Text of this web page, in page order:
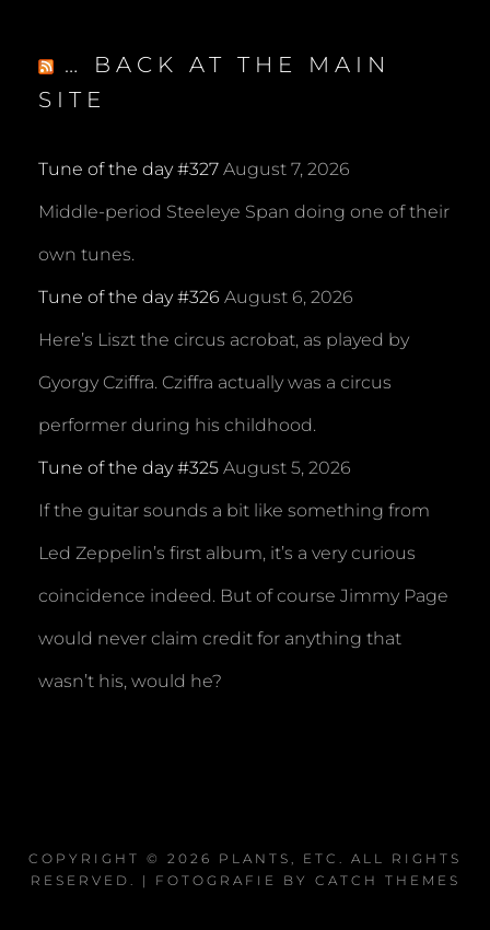
… BACK AT THE MAIN
SITE
Tune of the day #327 August 7, 2026
Middle-period Steeleye Span doing one of their
own tunes.
Tune of the day #326 August 6, 2026
Here’s Liszt the circus acrobat, as played by
Gyorgy Cziffra. Cziffra actually was a circus
performer during his childhood.
Tune of the day #325 August 5, 2026
If the guitar sounds a bit like something from
Led Zeppelin’s first album, it’s a very curious
coincidence indeed. But of course Jimmy Page
would never claim credit for anything that
wasn’t his, would he?
COPYRIGHT © 2026 PLANTS, ETC . ALL RIGHTS
RESERVED. | FOTOGRAFIE BY CATCH THEMES